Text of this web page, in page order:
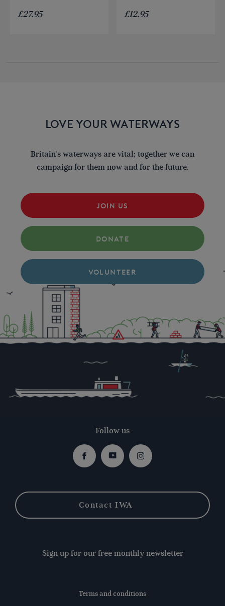
£27.95 £12.95
LOVE YOUR WATERWAYS
Britain's waterways are vital; together we can
campaign for them now and for the future.
JOIN US
DONATE
VOLUNTEER
Follow us
FacebookYoutubeInstagram
Contact IWA
Sign up for our free monthly newsletter
Terms and conditions